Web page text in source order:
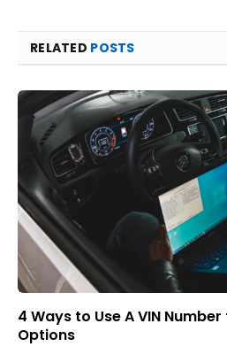
RELATED POSTS
4 Ways to Use A VIN
Options